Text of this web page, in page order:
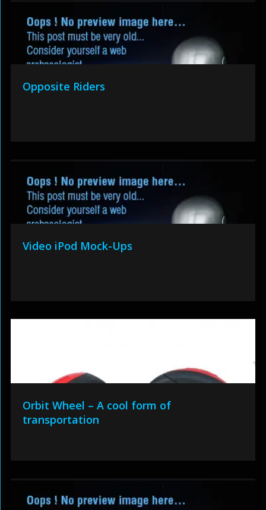
Opposite Riders
Video iPod Mock-Ups
Orbit Wheel – A cool form of
transportation